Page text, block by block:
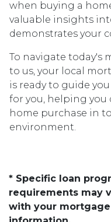
when buying a
valuable insights
demonstrates your
To navigate today's
to us, your local
is ready to guide
for you, helping
home purchase in
environment.
* Specific loan
requirements may
with your